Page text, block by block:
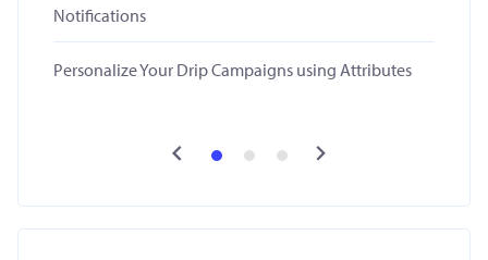
Notifications
Personalize Your Drip Campaigns using Attributes